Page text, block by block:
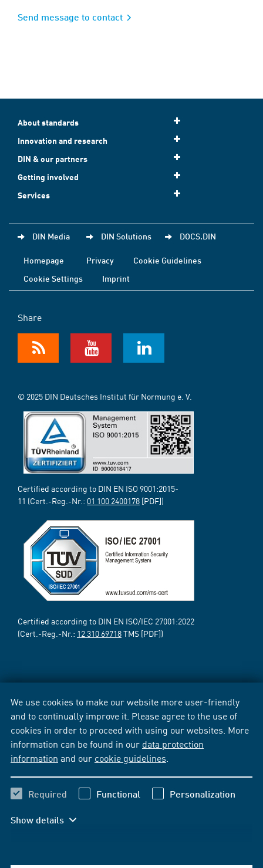
We use cookies to make our website more user-friendly
and to continually improve it. Please agree to the use of
cookies in order to proceed with using our websites. More
information can be found in our data protection
information and our cookie guidelines
Required Functional Personalization
Show details
Send message to contact
About standards
Innovation and research
DIN & our partners
Getting involved
Services
DIN Media DIN Solutions DOCS.DIN
Homepage Privacy
Cookie Guidelines
Cookie Settings
Imprint
Share
© 2025 DIN Deutsches Institut für Normung e. V.
Certified according to DIN EN ISO 9001:2015-
11 (Cert.-Reg.-Nr.: 01 100 2400178 [PDF])
Certified according to DIN EN ISO/IEC 27001:2022
(Cert.-Reg.-Nr.: 12 310 69718TMS [PDF])